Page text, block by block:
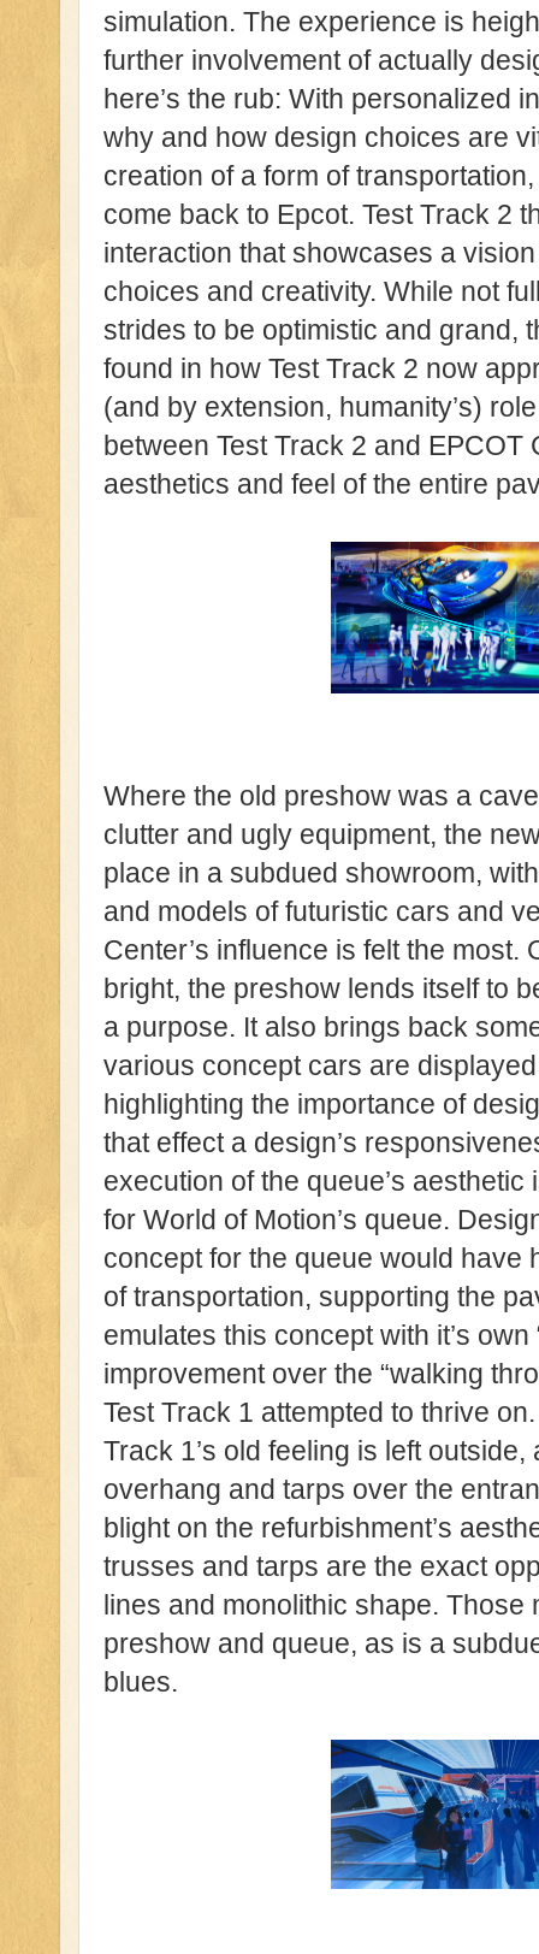
simulation. The experience is
further involvement of actually
here’s the rub: With personalized
why and how design choices are
creation of a form of
come back to Epcot. Test Track 2
interaction that showcases a
choices and creativity. While not
strides to be optimistic and grand,
found in how Test Track 2 now
(and by extension, humanity’s)
between Test Track 2 and EPCOT
aesthetics and feel of the entire
Where the old preshow was a
clutter and ugly equipment, the
place in a subdued showroom,
and models of futuristic cars and
Center’s influence is felt the
bright, the preshow lends itself to
a purpose. It also brings back
various concept cars are
highlighting the importance of
that effect a design’s
execution of the queue’s
for World of Motion’s queue.
concept for the queue would have
of transportation, supporting the
emulates this concept with it’s own
improvement over the “walking
Test Track 1 attempted to thrive
Track 1’s old feeling is left
overhang and tarps over the
blight on the refurbishment’s
trusses and tarps are the exact
lines and monolithic shape.
preshow and queue, as is a
blues.